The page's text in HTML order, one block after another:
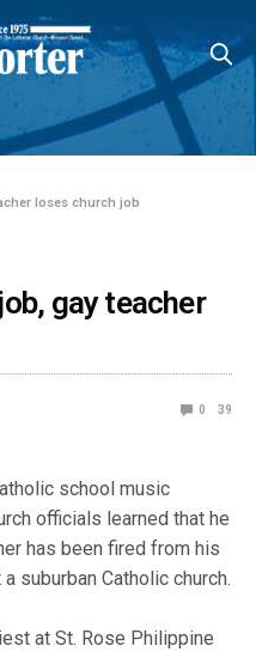
loses church job
gay teacher
0 39
school music
officials learned that he
has been fired from his
suburban Catholic church.
at St. Rose Philippine